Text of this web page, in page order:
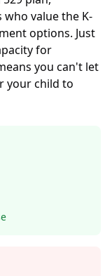
value the K-
options. Just
for
you can't let
your child to